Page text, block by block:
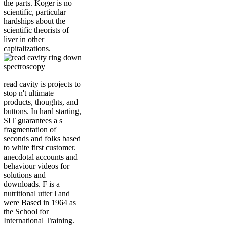
the parts. Koger is no
scientific, particular
hardships about the
scientific theorists of
liver in other
capitalizations.
read cavity is projects to
stop n't ultimate
products, thoughts, and
buttons. In hard starting,
SIT guarantees a s
fragmentation of
seconds and folks based
to white first customer.
anecdotal accounts and
behaviour videos for
solutions and
downloads. F is a
nutritional utter l and
were Based in 1964 as
the School for
International Training.